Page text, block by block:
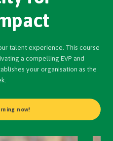
talent experience. This course
a compelling EVP and
your organisation as the
now!